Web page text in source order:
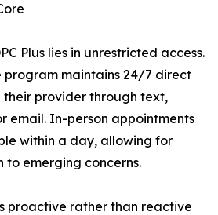
Plus lies in unrestricted access.
program maintains 24/7 direct
their provider through text,
email. In-person appointments
within a day, allowing for
emerging concerns.
proactive rather than reactive